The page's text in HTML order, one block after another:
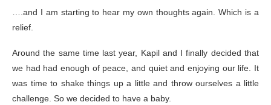
….and I am starting to hear my own thoughts again. Which is a
relief.
Around the same time last year, Kapil and I finally decided that
we had had enough of peace, and quiet and enjoying our life. It
was time to shake things up a little and throw ourselves a little
challenge. So we decided to have a baby.